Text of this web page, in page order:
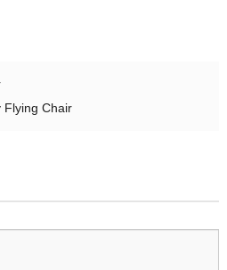
Flying Chair